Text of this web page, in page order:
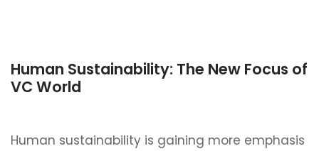
Human Sustainability: The New Focus of
VC World
Human sustainability is gaining more emphasis